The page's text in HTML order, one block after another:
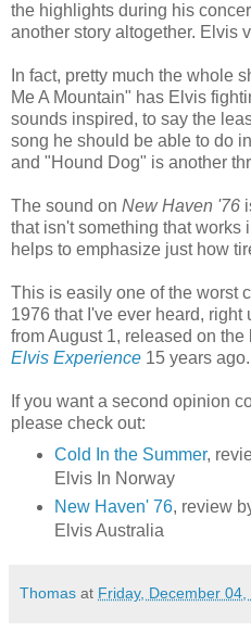
the highlights during his
another story altogether. Elvis
In fact, pretty much the whole
Me A Mountain" has Elvis
sounds inspired, to say the
song he should be able to do
and "Hound Dog" is another
The sound on New Haven '76
that isn't something that works
helps to emphasize just how
This is easily one of the worst
1976 that I've ever heard,
from August 1, released on the
Elvis Experience 15 years ago.
If you want a second opinion
please check out:
Cold In the Summer,
Elvis In Norway
New Haven' 76, review
Elvis Australia
Thomas at Friday, December 04,